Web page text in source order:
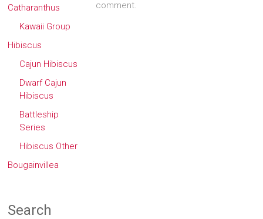
comment.
Catharanthus
Kawaii Group
Hibiscus
Cajun Hibiscus
Dwarf Cajun
Hibiscus
Battleship
Series
Hibiscus Other
Bougainvillea
Search